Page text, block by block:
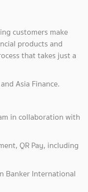
customers make
products and
that takes just a
Asia Finance.
in collaboration with
QR Pay, including
Banker International